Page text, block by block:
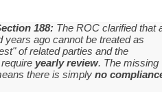
188: The ROC clarified that
years ago cannot be treated as
of related parties and the
yearly review. The missing
there is simply no